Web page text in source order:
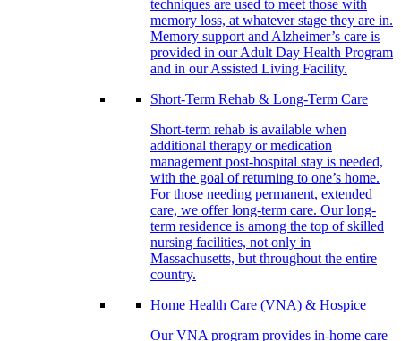
techniques are used to meet those with
memory loss, at whatever stage they are in.
Memory support and Alzheimer’s care is
provided in our Adult Day Health Program
and in our Assisted Living Facility.
Short-Term Rehab & Long-Term Care
Short-term rehab is available when
additional therapy or medication
management post-hospital stay is needed,
with the goal of returning to one’s home.
For those needing permanent, extended
care, we offer long-term care. Our long-
term residence is among the top of skilled
nursing facilities, not only in
Massachusetts, but throughout the entire
country.
Home Health Care (VNA) & Hospice
Our VNA program provides in-home care